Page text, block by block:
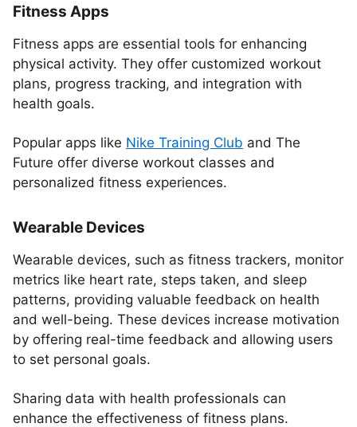
Fitness Apps
Fitness apps are essential tools for enhancing
physical activity. They offer customized workout
plans, progress tracking, and integration with
health goals.
Popular apps like Nike Training Club and The
Future offer diverse workout classes and
personalized fitness experiences.
Wearable Devices
Wearable devices, such as fitness trackers, monitor
metrics like heart rate, steps taken, and sleep
patterns, providing valuable feedback on health
and well-being. These devices increase motivation
by offering real-time feedback and allowing users
to set personal goals.
Sharing data with health professionals can
enhance the effectiveness of fitness plans.